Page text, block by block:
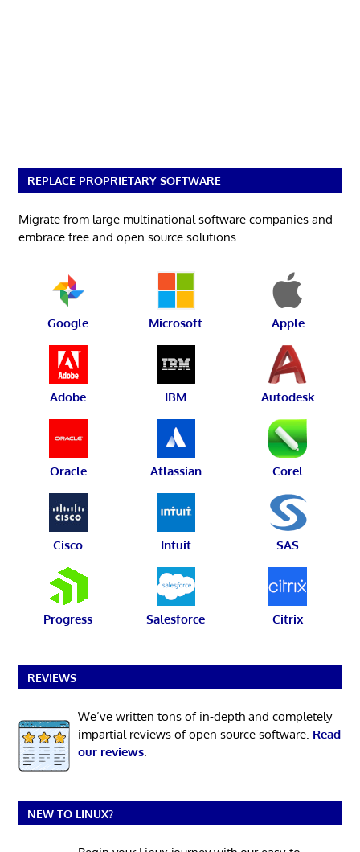
REPLACE PROPRIETARY SOFTWARE
Migrate from large multinational software companies and
embrace free and open source solutions.
Google Microsoft Apple
Adobe IBM Autodesk
Oracle Atlassian Corel
Cisco Intuit SAS
Progress Salesforce Citrix
REVIEWS
We’ve written tons of in-depth and completely
impartial reviews of open source software. Read
our reviews.
NEW TO LINUX?